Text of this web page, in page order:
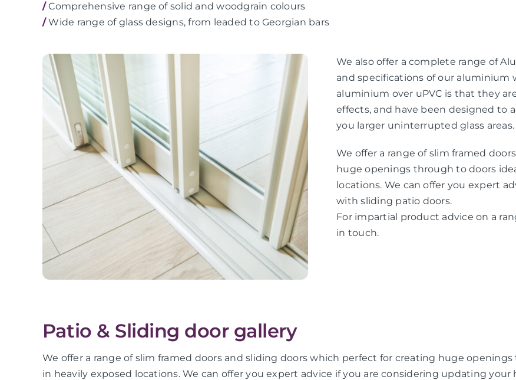
/Comprehensive range of solid and woodgrain colours
/Wide range of glass designs, from leaded to Georgian bars
We also offer a complete range of
and specifications of our aluminium
aluminium over uPVC is that they
effects, and have been designed to
you larger uninterrupted glass areas.
We offer a range of slim framed
huge openings through to doors
locations. We can offer you expert
with sliding patio doors.
For impartial product advice on a
in touch.
Patio & Sliding door gallery
We offer a range of slim framed doors and sliding doors which perfect for creating huge
in heavily exposed locations. We can offer you expert advice if you are considering updating